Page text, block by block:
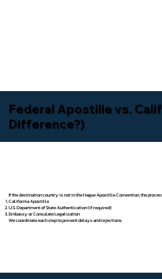
Federal Apostille vs.
Difference?)
If the destination country is not in the Hague Apostille Convention, the
California Apostille
U.S. Department of State Authentication (if required)
Embassy or Consulate Legalization
We coordinate each step to prevent delays and rejections.